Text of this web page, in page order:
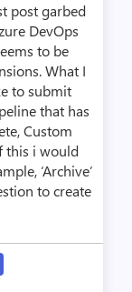
post garbed
DevOps
to be
What I
to submit
that has
Custom
this i would
‘Archive’
to create